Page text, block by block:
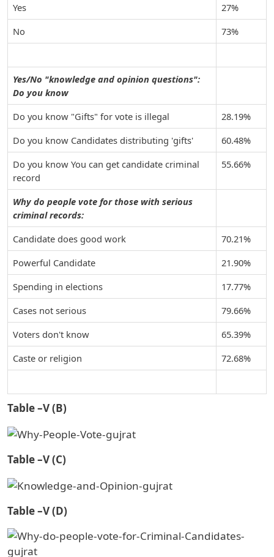
Yes
27%
No
73%
Yes/No "knowledge and opinion questions":
Do you know
Do you know "Gifts" for vote is illegal
28.19%
Do you know Candidates distributing 'gifts'
60.48%
Do you know You can get candidate criminal
record
55.66%
Why do people vote for those with serious
criminal records:
Candidate does good work
70.21%
Powerful Candidate
21.90%
Spending in elections
17.77%
Cases not serious
79.66%
Voters don't know
65.39%
Caste or religion
72.68%
Table –V (B)
Table –V (C)
Table –V (D)